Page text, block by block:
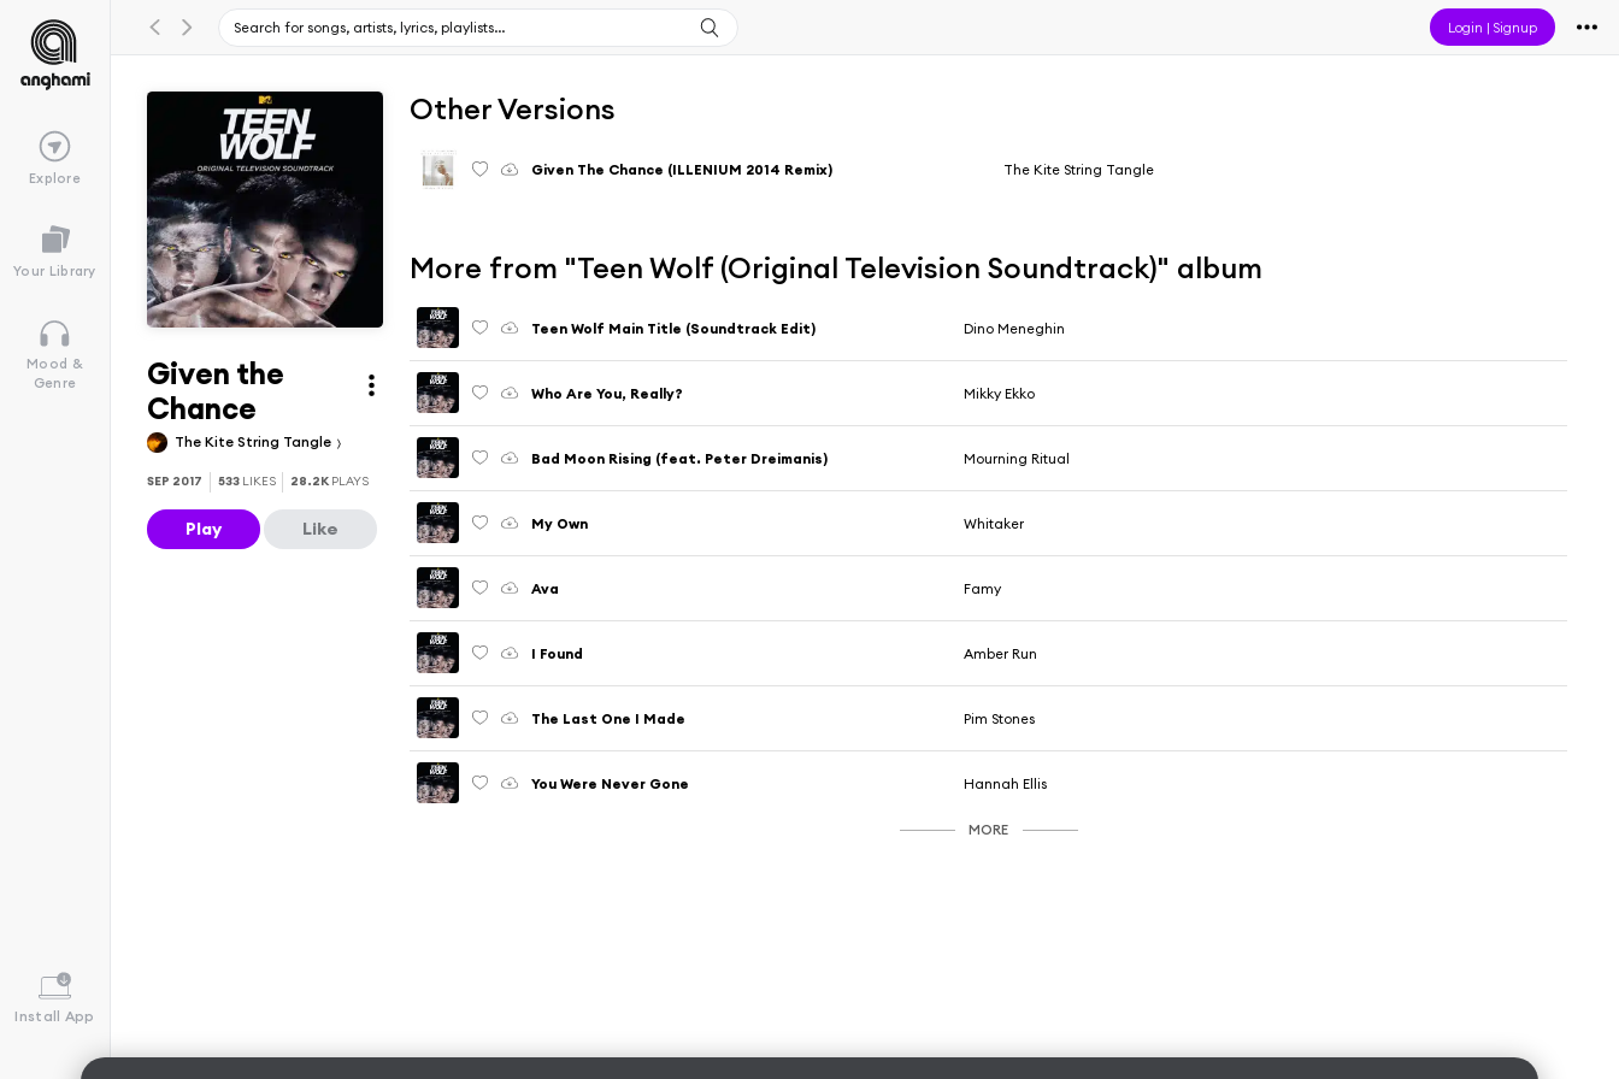
Login |Signup
Explore
Your Library
Mood &
Genre
Install App
Given the
Chance
The Kite String Tangle
SEP 2017 533 LIKES 28.2K PLAYS
Play Like
Other Versions
Given The Chance (ILLENIUM 2014 Remix) The Kite String Tangle
More from "Teen Wolf (Original Television Soundtrack)" album
Teen Wolf Main Title (Soundtrack Edit) Dino Meneghin
Who Are You, Really? Mikky Ekko
Bad Moon Rising (feat. Peter Dreimanis) Mourning Ritual
My Own Whitaker
Ava Famy
I Found Amber Run
The Last One I Made Pim Stones
You Were Never Gone Hannah Ellis
MORE